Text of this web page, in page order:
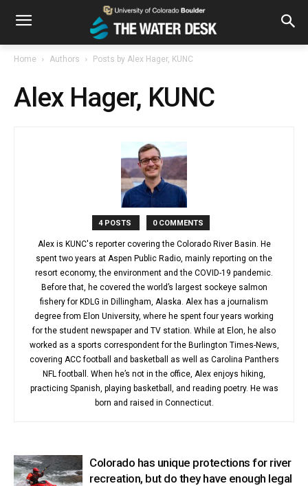
Home Authors Posts by Alex Hager, KUNC
Alex Hager, KUNC
4 POSTS 0 COMMENTS
Alex is KUNC's reporter covering the Colorado River Basin. He
spent two years at Aspen Public Radio, mainly reporting on the
resort economy, the environment and the COVID-19 pandemic.
Before that, he covered the world’s largest sockeye salmon
fishery for KDLG in Dillingham, Alaska. Alex has a journalism
degree from Elon University, where he spent four years working
for the student newspaper and TV station. While at Elon, he also
worked as a sports correspondent for the Burlington Times-News,
covering ACC football and basketball as well as Carolina Panthers
NFL football. When he’s not in the office, Alex enjoys hiking,
practicing Spanish, playing basketball, and reading poetry. He was
born and raised in Connecticut.
Colorado has unique protections for river
recreation, but do they have enough legal